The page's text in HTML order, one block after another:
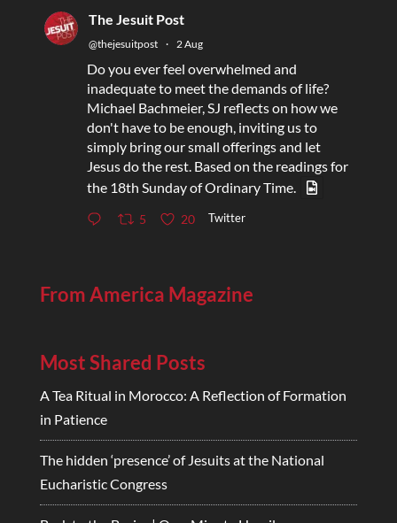
The Jesuit Post
@thejesuitpost · 2 Aug
Do you ever feel overwhelmed and
inadequate to meet the demands of life?
Michael Bachmeier, SJ reflects on how we
don't have to be enough, inviting us to
simply bring our small offerings and let
Jesus do the rest. Based on the readings for
the 18th Sunday of Ordinary Time.
5 20 Twitter
From America Magazine
Most Shared Posts
A Tea Ritual in Morocco: A Reflection of Formation
in Patience
The hidden ‘presence’ of Jesuits at the National
Eucharistic Congress